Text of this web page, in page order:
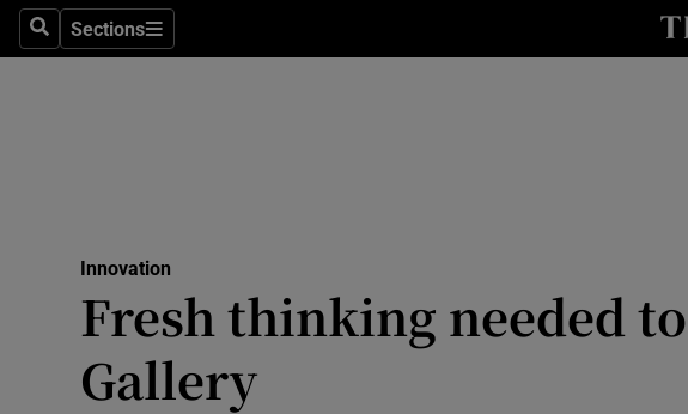
SearchSections
Sections
Media
Innovation
Fresh thinking needed
Gallery